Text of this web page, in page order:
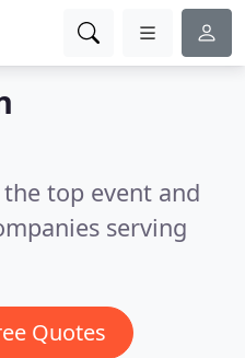
top event and
serving
Quotes